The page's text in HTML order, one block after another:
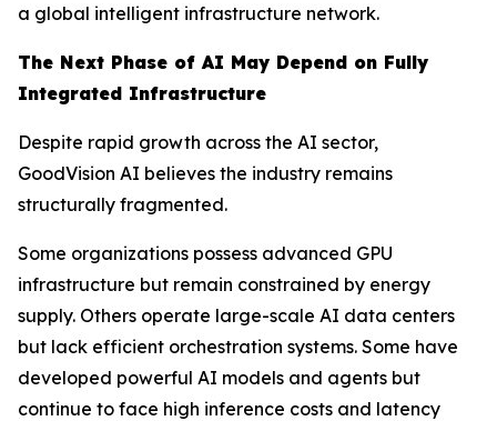
a global intelligent infrastructure network.
The Next Phase of AI May Depend on Fully
Integrated Infrastructure
Despite rapid growth across the AI sector,
GoodVision AI believes the industry remains
structurally fragmented.
Some organizations possess advanced GPU
infrastructure but remain constrained by energy
supply. Others operate large-scale AI data centers
but lack efficient orchestration systems. Some have
developed powerful AI models and agents but
continue to face high inference costs and latency